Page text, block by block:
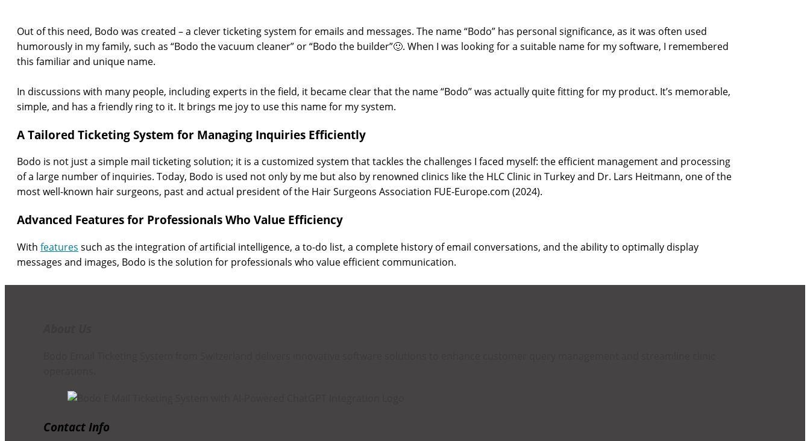
Out of this need, Bodo was created – a clever ticketing system for emails and messages. The name “Bodo” has personal significance, as it was often used
humorously in my family, such as “Bodo the vacuum cleaner” or “Bodo the builder”🙂. When I was looking for a suitable name for my software, I remembered
this familiar and unique name.
In discussions with many people, including experts in the field, it became clear that the name “Bodo” was actually quite fitting for my product. It’s memorable,
simple, and has a friendly ring to it. It brings me joy to use this name for my system.
A Tailored Ticketing System for Managing Inquiries Efficiently
Bodo is not just a simple mail ticketing solution; it is a customized system that tackles the challenges I faced myself: the efficient management and processing
of a large number of inquiries. Today, Bodo is used not only by me but also by renowned clinics like the HLC Clinic in Turkey and Dr. Lars Heitmann, one of the
most well-known hair surgeons, past and actual president of the Hair Surgeons Association FUE-Europe.com (2024).
Advanced Features for Professionals Who Value Efficiency
With features such as the integration of artificial intelligence, a to-do list, a complete history of email conversations, and the ability to optimally display
messages and images, Bodo is the solution for professionals who value efficient communication.
Contact Info